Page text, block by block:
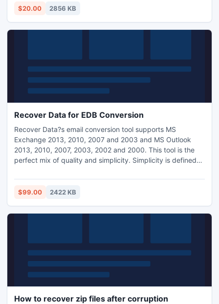
$20.00 2856 KB
Recover Data for EDB Conversion
Recover Data?s email conversion tool supports MS
Exchange 2013, 2010, 2007 and 2003 and MS Outlook
2013, 2010, 2007, 2003, 2002 and 2000. This tool is the
perfect mix of quality and simplicity. Simplicity is defined
flawless conversion process. Demo version is available for
self evaluation.
$99.00 2422 KB
How to recover zip files after corruption